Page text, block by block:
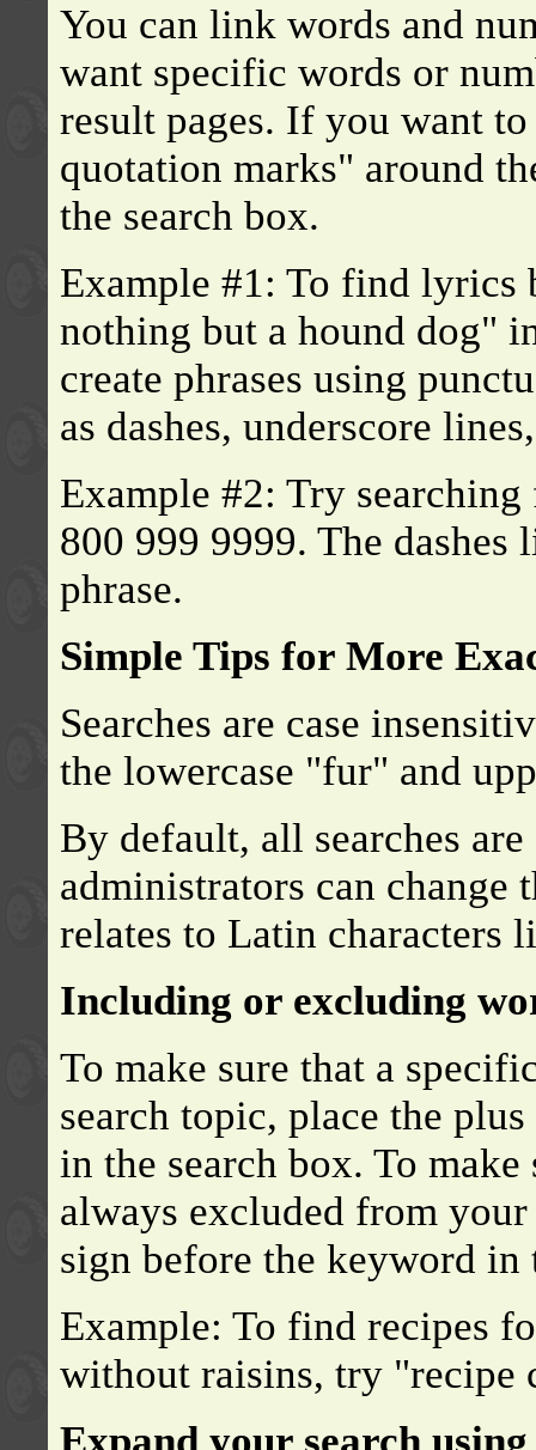
You can link words and
want specific words or
result pages. If you want
quotation marks" around
the search box.
Example #1: To find
nothing but a hound dog"
create phrases using
as dashes, underscore
Example #2: Try
800 999 9999. The dashes
phrase.
Simple Tips for More
Searches are case
the lowercase "fur" and
By default, all searches
administrators can
relates to Latin characters
Including or excluding
To make sure that a
search topic, place the
in the search box. To
always excluded from
sign before the keyword in
Example: To find recipes
without raisins, try "recipe